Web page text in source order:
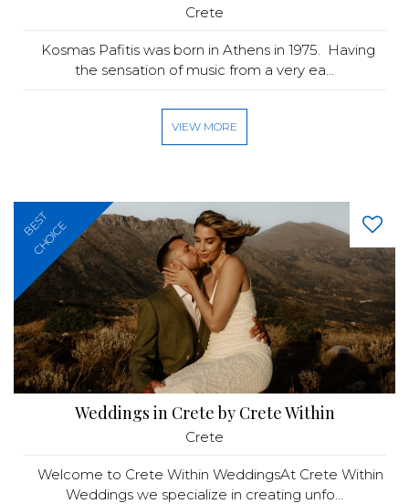
Crete
Kosmas Pafitis was born in Athens in 1975. Having
the sensation of music from a very ea...
VIEW MORE
BEST
CHOICE
Weddings in Crete by Crete Within
Crete
Welcome to Crete Within WeddingsAt Crete Within
Weddings we specialize in creating unfo...